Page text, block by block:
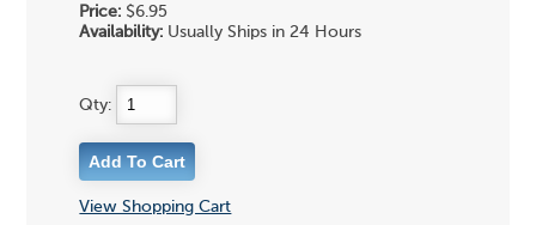
Price: $6.95
Availability: Usually Ships in 24 Hours
Qty:
View Shopping Cart